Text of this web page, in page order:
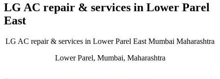
LG AC repair & services in Lower Parel
East
LG AC repair & services in Lower Parel East Mumbai Maharashtra
Lower Parel, Mumbai, Maharashtra